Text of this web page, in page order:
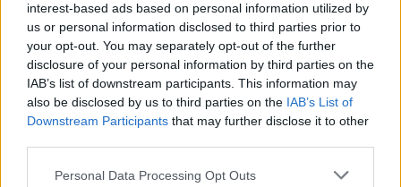
interest-based ads based on personal information utilized by
us or personal information disclosed to third parties prior to
your opt-out. You may separately opt-out of the further
disclosure of your personal information by third parties on the
IAB’s list of downstream participants. This information may
also be disclosed by us to third parties on the IAB’s List of
Downstream Participants that may further disclose it to other
Please note that this website/app uses one or more Google
Personal Data Processing Opt Outs
#KÉZILABDA VESZPRÉM
#CSÍK ZOLTÁN #BARTHA CSABA #MOMIR ILICS